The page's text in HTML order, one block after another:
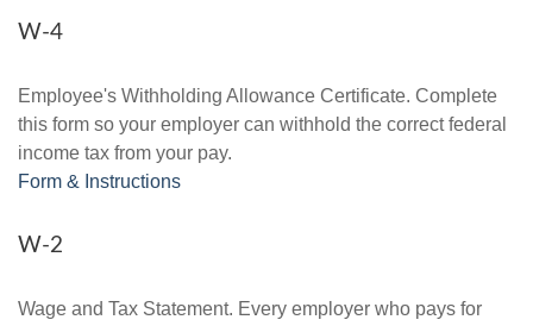
W-4
Employee's Withholding Allowance Certificate. Complete
this form so your employer can withhold the correct federal
income tax from your pay.
Form & Instructions
W-2
Wage and Tax Statement. Every employer who pays for